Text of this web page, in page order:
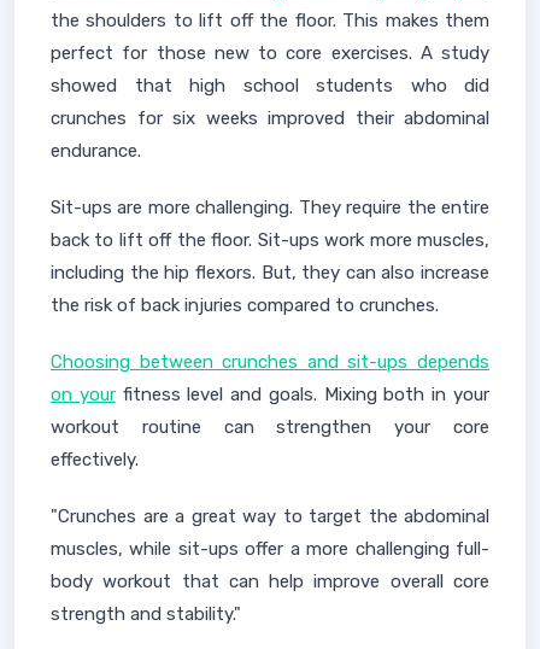
the shoulders to lift off the floor. This makes them
perfect for those new to core exercises. A study
showed that high school students who did
crunches for six weeks improved their abdominal
endurance.
Sit-ups are more challenging. They require the entire
back to lift off the floor. Sit-ups work more muscles,
including the hip flexors. But, they can also increase
the risk of back injuries compared to crunches.
Choosing between crunches and sit-ups depends
on yourfitness level and goals. Mixing both in your
workout routine can strengthen your core
effectively.
"Crunches are a great way to target the abdominal
muscles, while sit-ups offer a more challenging full-
body workout that can help improve overall core
strength and stability."